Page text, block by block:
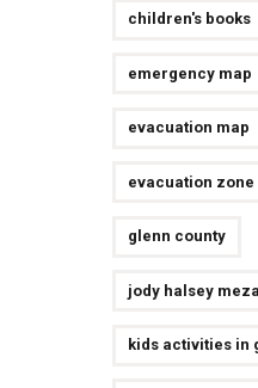
children's books
emergency map
evacuation map
evacuation zone
glenn county
jody halsey meza
kids activities in